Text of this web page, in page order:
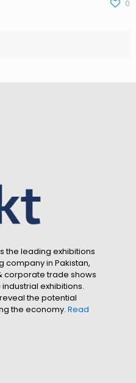
0
the leading exhibitions
company in Pakistan,
corporate trade shows
exhibitions.
the potential
the economy. Read